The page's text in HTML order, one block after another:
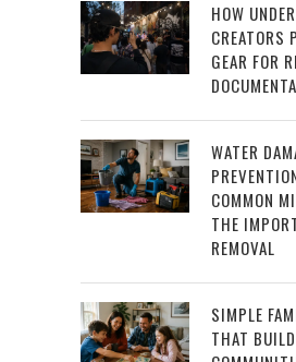
HOW
CREATORS
GEAR FOR
WATER
COMMON
THE
REMOVAL
SIMPLE
THAT